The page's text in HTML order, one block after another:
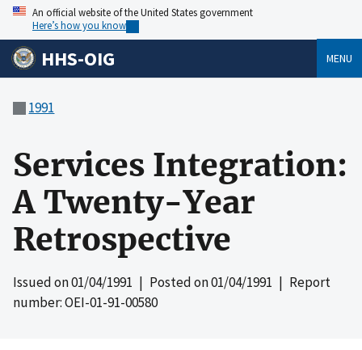
An official website of the United States government
Here’s how you know
HHS-OIG MENU
1991
Services Integration:
A Twenty-Year
Retrospective
Issued on01/04/1991 | Posted on01/04/1991 | Report
number: OEI-01-91-00580